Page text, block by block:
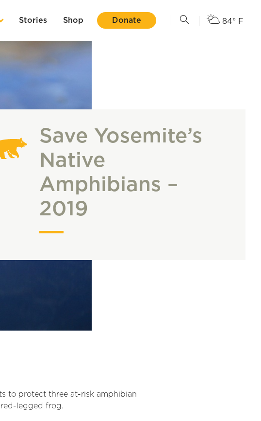
Stories Shop Donate 84° F
Save Yosemite’s
Native
Amphibians –
2019
to protect three at-risk amphibian
legged frog.